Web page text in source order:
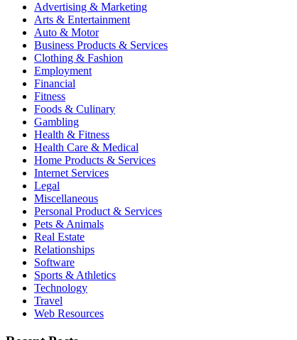
Advertising & Marketing
Arts & Entertainment
Auto & Motor
Business Products & Services
Clothing & Fashion
Employment
Financial
Fitness
Foods & Culinary
Gambling
Health & Fitness
Health Care & Medical
Home Products & Services
Internet Services
Legal
Miscellaneous
Personal Product & Services
Pets & Animals
Real Estate
Relationships
Software
Sports & Athletics
Technology
Travel
Web Resources